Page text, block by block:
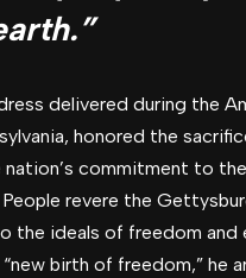
delivered during the
honored the
commitment to
revere the
the ideals of freedom
birth of freedom,”